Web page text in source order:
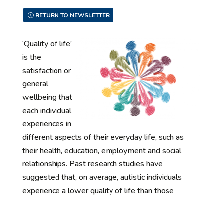
RETURN TO NEWSLETTER
‘Quality of life’
is the
satisfaction or
general
wellbeing that
each individual
experiences in
different aspects of their everyday life, such as
their health, education, employment and social
relationships. Past research studies have
suggested that, on average, autistic individuals
experience a lower quality of life than those